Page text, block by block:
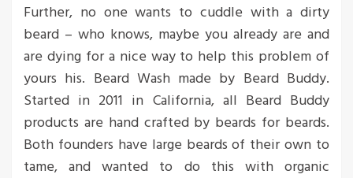
Further, no one wants to cuddle with a dirty
beard – who knows, maybe you already are and
are dying for a nice way to help this problem of
yours his. Beard Wash made by Beard Buddy.
Started in 2011 in California, all Beard Buddy
products are hand crafted by beards for beards.
Both founders have large beards of their own to
tame, and wanted to do this with organic